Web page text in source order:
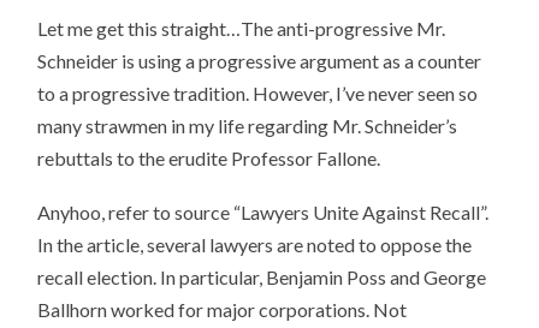
Let me get this straight…The anti-progressive Mr.
Schneider is using a progressive argument as a counter
to a progressive tradition. However, I’ve never seen so
many strawmen in my life regarding Mr. Schneider’s
rebuttals to the erudite Professor Fallone.
Anyhoo, refer to source “Lawyers Unite Against Recall”.
In the article, several lawyers are noted to oppose the
recall election. In particular, Benjamin Poss and George
Ballhorn worked for major corporations. Not